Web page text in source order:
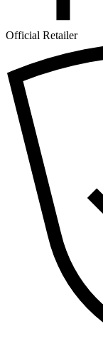
Official Retailer